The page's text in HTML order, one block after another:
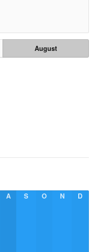
August
A S O N D